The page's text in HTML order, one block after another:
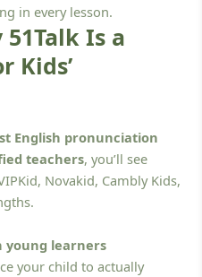
in every lesson.
Is a
Kids’
English pronunciation
teachers, you’ll see
Novakid, Cambly Kids,
young learners
your child to actually